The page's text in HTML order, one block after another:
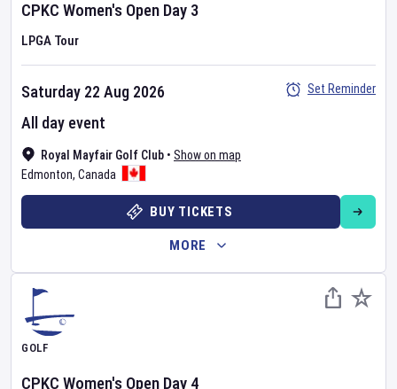
CPKC Women's Open Day 3
LPGA Tour
Royal Mayfair Golf Club • Show on map
Edmonton, Canada
Saturday 22 Aug 2026
All day event
Set Reminder
BUY TICKETS
MORE
GOLF
CPKC Women's Open Day 4